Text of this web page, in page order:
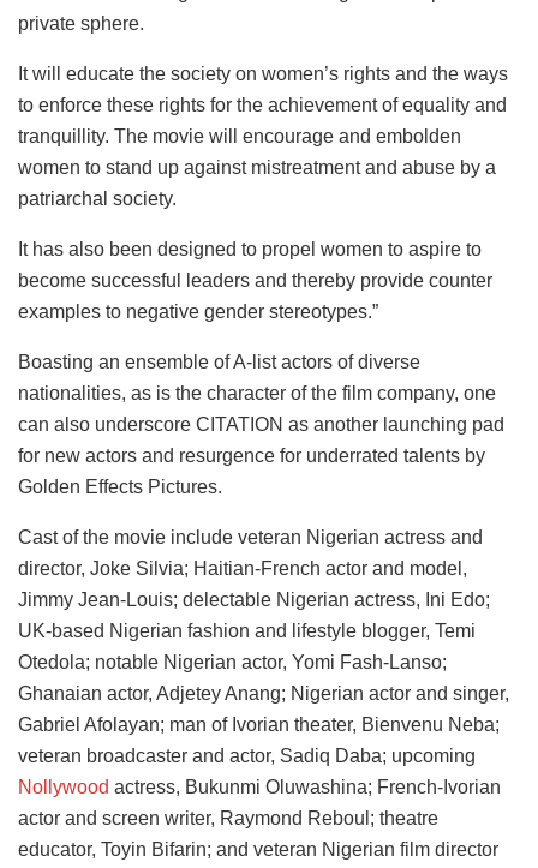
private sphere.
It will educate the society on women’s rights and the ways
to enforce these rights for the achievement of equality and
tranquillity. The movie will encourage and embolden
women to stand up against mistreatment and abuse by a
patriarchal society.
It has also been designed to propel women to aspire to
become successful leaders and thereby provide counter
examples to negative gender stereotypes.”
Boasting an ensemble of A-list actors of diverse
nationalities, as is the character of the film company, one
can also underscore CITATION as another launching pad
for new actors and resurgence for underrated talents by
Golden Effects Pictures.
Cast of the movie include veteran Nigerian actress and
director, Joke Silvia; Haitian-French actor and model,
Jimmy Jean-Louis; delectable Nigerian actress, Ini Edo;
UK-based Nigerian fashion and lifestyle blogger, Temi
Otedola; notable Nigerian actor, Yomi Fash-Lanso;
Ghanaian actor, Adjetey Anang; Nigerian actor and singer,
Gabriel Afolayan; man of Ivorian theater, Bienvenu Neba;
veteran broadcaster and actor, Sadiq Daba; upcoming
Nollywood actress, Bukunmi Oluwashina; French-Ivorian
actor and screen writer, Raymond Reboul; theatre
educator, Toyin Bifarin; and veteran Nigerian film director